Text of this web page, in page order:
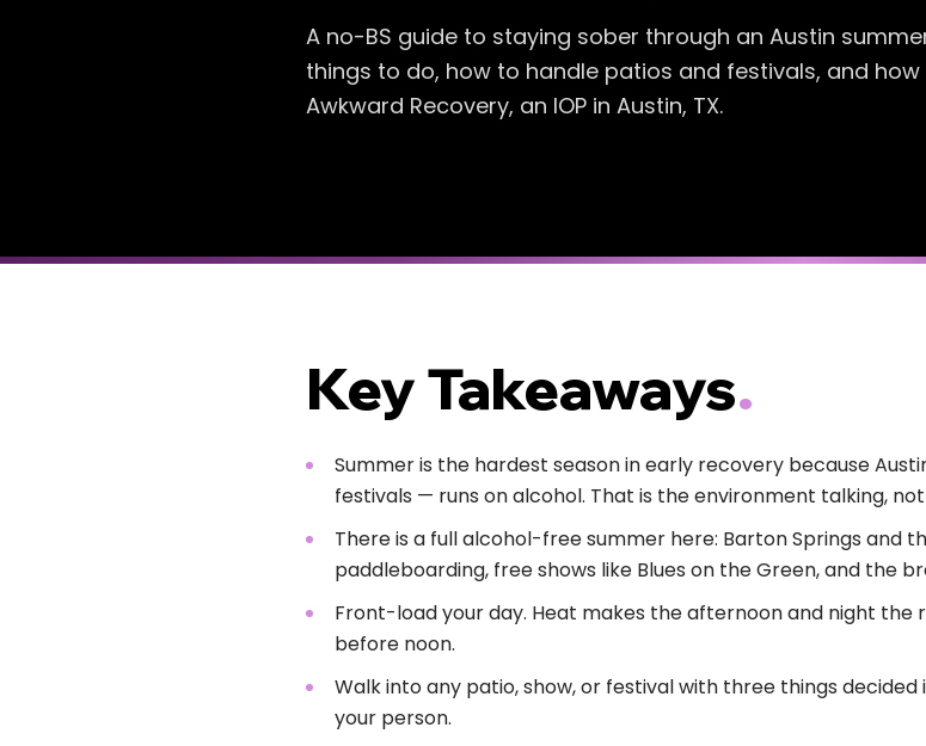
A no-BS guide to staying sober through an Austin
things to do, how to handle patios and festivals, and
Awkward Recovery, an IOP in Austin, TX.
Key Takeaways.
Summer is the hardest season in early recovery because
festivals — runs on alcohol. That is the environment talking,
There is a full alcohol-free summer here: Barton Springs and
paddleboarding, free shows like Blues on the Green, and the
Front-load your day. Heat makes the afternoon and night
before noon.
Walk into any patio, show, or festival with three things decided
your person.